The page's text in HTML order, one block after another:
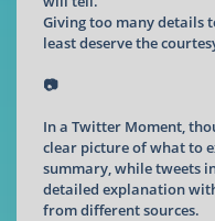
Giving too many details
least deserve the
📷
In a Twitter Moment,
clear picture of what to
summary, while tweets
detailed explanation
from different sources.